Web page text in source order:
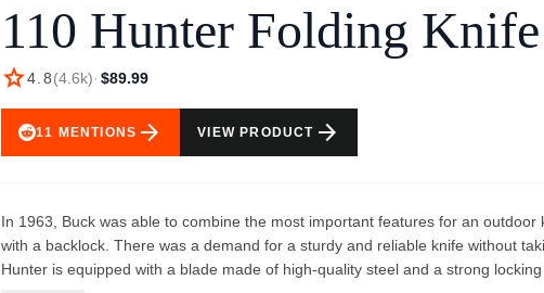
110 Hunter Folding Knife
star4.8(4.6k)· $89.99
11 MENTIONS arrow_forward VIEW PRODUCT arrow_forward
In 1963, Buck was able to combine the most important features for an
with a backlock. There was a demand for a sturdy and reliable knife without
Hunter is equipped with a blade made of high-quality steel and a strong